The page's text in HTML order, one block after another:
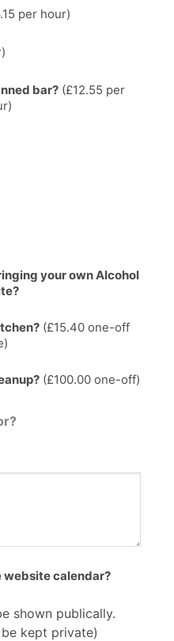
per hour)
bar?(£12.55 per
your own Alcohol
(£15.40one-off
(£100.00 one-off)
website calendar?
shown publically.
kept private)